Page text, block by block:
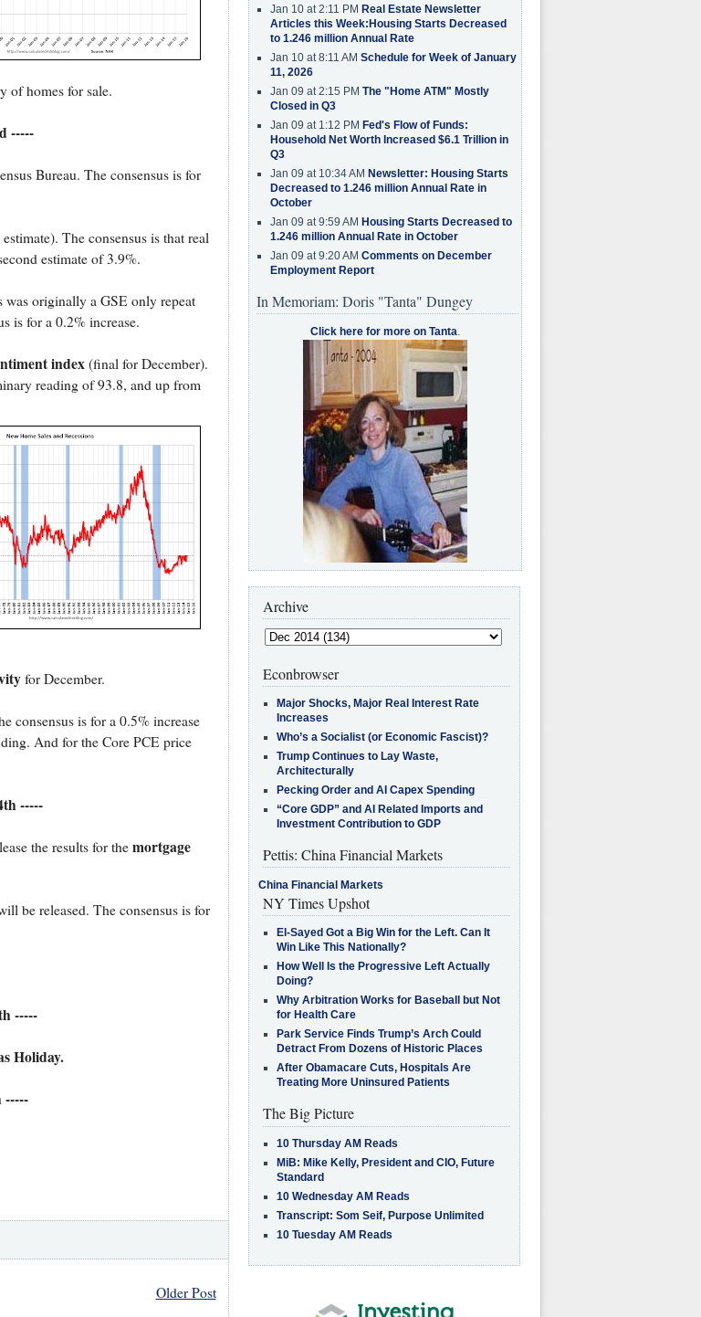
of homes for sale.
-----
Bureau. The consensus is for
The consensus is that real
estimate of 3.9%.
originally a GSE only repeat
is for a 0.2% increase.
index(final for December).
reading of 93.8, and up from
for December.
consensus is for a 0.5% increase
And for the Core PCE price
-----
the results for the mortgage
be released. The consensus is for
-----
Holiday.
-----
Older Post
Jan 10 at 2:11 PM Real Estate Newsletter
Articles this Week:Housing Starts Decreased
to 1.246 million Annual Rate
Jan 10 at 8:11 AM Schedule for Week of January
11, 2026
Jan 09 at 2:15 PM The "Home ATM" Mostly
Closed in Q3
Jan 09 at 1:12 PM Fed's Flow of Funds:
Household Net Worth Increased $6.1 Trillion in
Q3
Jan 09 at 10:34 AM Newsletter: Housing Starts
Decreased to 1.246 million Annual Rate in
October
Jan 09 at 9:59 AM Housing Starts Decreased to
1.246 million Annual Rate in October
Jan 09 at 9:20 AM Comments on December
Employment Report
In Memoriam: Doris "Tanta" Dungey
Click here for more on Tanta.
Archive
Econbrowser
Major Shocks, Major Real Interest Rate
Increases
Who’s a Socialist (or Economic Fascist)?
Trump Continues to Lay Waste,
Architecturally
Pecking Order and AI Capex Spending
“Core GDP” and AI Related Imports and
Investment Contribution to GDP
Pettis: China Financial Markets
China Financial Markets
NY Times Upshot
El-Sayed Got a Big Win for the Left. Can It
Win Like This Nationally?
How Well Is the Progressive Left Actually
Doing?
Why Arbitration Works for Baseball but Not
for Health Care
Park Service Finds Trump’s Arch Could
Detract From Dozens of Historic Places
After Obamacare Cuts, Hospitals Are
Treating More Uninsured Patients
The Big Picture
10 Thursday AM Reads
MiB: Mike Kelly, President and CIO, Future
Standard
10 Wednesday AM Reads
Transcript: Som Seif, Purpose Unlimited
10 Tuesday AM Reads